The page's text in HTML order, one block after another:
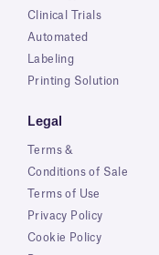
Clinical Trials
Automated
Labeling
Printing Solution
Legal
Terms &
Conditions of Sale
Terms of Use
Privacy Policy
Cookie Policy